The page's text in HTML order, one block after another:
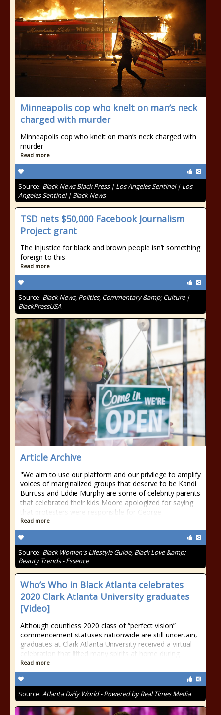
Minneapolis cop who knelt on man’s neck
charged with murder
Minneapolis cop who knelt on man’s neck charged with
murder
Read more
Source: Black News Black Press | Los Angeles Sentinel | Los
Angeles Sentinel | Black News
TSD nets $50,000 Facebook Journalism
Project grant
The injustice for black and brown people isn’t something
foreign to this
Read more
Source: Black News, Politics, Commentary &amp; Culture |
BlackPressUSA
Article Archive
"We aim to use our platform and our privilege to amplify
voices of marginalized groups that deserve to be Kandi
Burruss and Eddie Murphy are some of celebrity parents
that celebrated their kids Moore apologized for saying
that protesters were responsible for George
Read more
Source: Black Women's Lifestyle Guide, Black Love &amp;
Beauty Trends - Essence
Who’s Who in Black Atlanta celebrates
2020 Clark Atlanta University graduates
[Video]
Although countless 2020 class of “perfect vision”
commencement statuses nationwide are still uncertain,
graduates at Clark Atlanta University received a virtual
celebration that lifted many spirits at home during
Read more
Source: Atlanta Daily World - Powered by Real Times Media